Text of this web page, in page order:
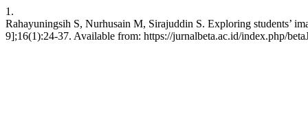
1.
Rahayuningsih S, Nurhusain M, Sirajuddin S. Exploring students’
9];16(1):24-37. Available from: https://jurnalbeta.ac.id/index.php/